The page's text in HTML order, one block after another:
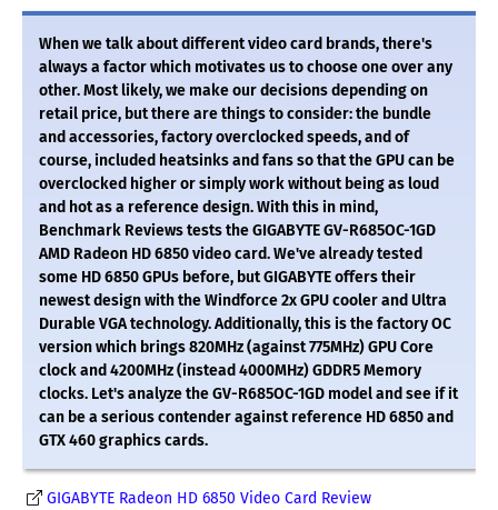
When we talk about different video card brands, there's
always a factor which motivates us to choose one over any
other. Most likely, we make our decisions depending on
retail price, but there are things to consider: the bundle
and accessories, factory overclocked speeds, and of
course, included heatsinks and fans so that the GPU can be
overclocked higher or simply work without being as loud
and hot as a reference design. With this in mind,
Benchmark Reviews tests the GIGABYTE GV-R685OC-1GD
AMD Radeon HD 6850 video card. We've already tested
some HD 6850 GPUs before, but GIGABYTE offers their
newest design with the Windforce 2x GPU cooler and Ultra
Durable VGA technology. Additionally, this is the factory OC
version which brings 820MHz (against 775MHz) GPU Core
clock and 4200MHz (instead 4000MHz) GDDR5 Memory
clocks. Let's analyze the GV-R685OC-1GD model and see if it
can be a serious contender against reference HD 6850 and
GTX 460 graphics cards.
GIGABYTE Radeon HD 6850 Video Card Review